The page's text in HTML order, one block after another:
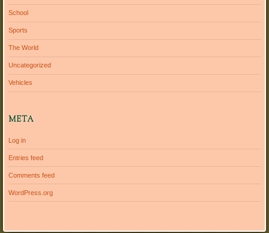
School
Sports
The World
Uncategorized
Vehicles
META
Log in
Entries feed
Comments feed
WordPress.org